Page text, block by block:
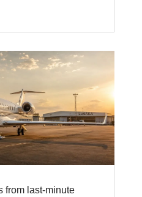
from last-minute